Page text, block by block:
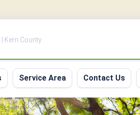
Kern County
Service Area Contact Us